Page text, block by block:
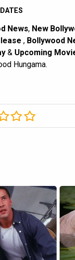
News, New
, Bollywood
& Upcoming
Hungama.